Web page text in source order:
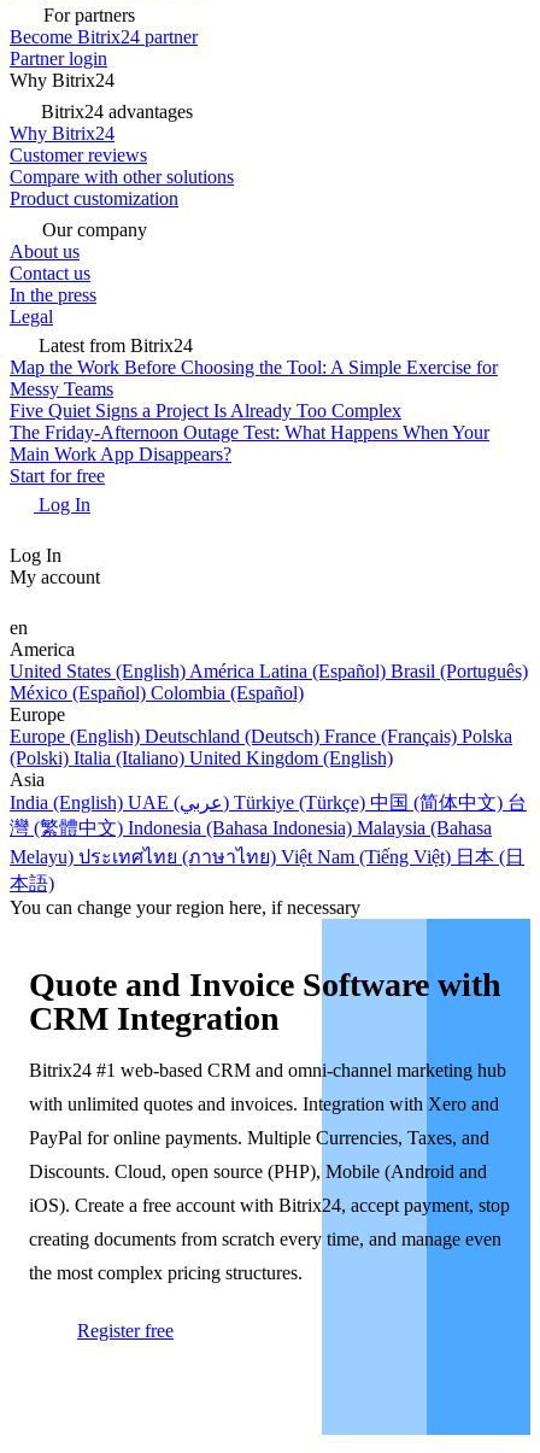
For partners
Become Bitrix24 partner
Partner login
Why Bitrix24
Bitrix24 advantages
Why Bitrix24
Customer reviews
Compare with other solutions
Product customization
Our company
About us
Contact us
In the press
Legal
Latest from Bitrix24
Map the Work Before Choosing the Tool: A Simple Exercise for
Messy Teams
Five Quiet Signs a Project Is Already Too Complex
The Friday-Afternoon Outage Test: What Happens When Your
Main Work App Disappears?
Start for free
Log In
Log In
My account
en
America
United States (English) América Latina (Español) Brasil (Português)
México (Español) Colombia (Español)
Europe
Europe (English) Deutschland (Deutsch) France (Français) Polska
(Polski) Italia (Italiano) United Kingdom (English)
Asia
India (English)
UAE (عربي) Türkiye (Türkçe) 中国 (简体中文) 台
灣 (繁體中文) Indonesia (Bahasa Indonesia) Malaysia (Bahasa
Melayu) ประเทศไทย (ภาษาไทย) Việt Nam (Tiếng Việt) 日本 (日
本語)
You can change your region here, if necessary
Quote and Invoice Software with
CRM Integration
Bitrix24 #1 web-based CRM and omni-channel marketing hub
with unlimited quotes and invoices. Integration with Xero and
PayPal for online payments. Multiple Currencies, Taxes, and
Discounts. Cloud, open source (PHP), Mobile (Android and
iOS). Create a free account with Bitrix24, accept payment, stop
creating documents from scratch every time, and manage even
the most complex pricing structures.
Register free